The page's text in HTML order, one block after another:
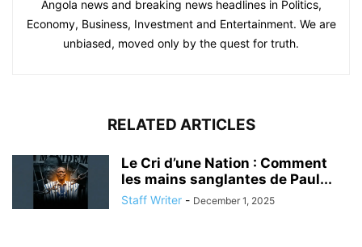
Angola news and breaking news headlines in Politics,
Economy, Business, Investment and Entertainment. We are
unbiased, moved only by the quest for truth.
RELATED ARTICLES
Le Cri d’une Nation : Comment
les mains sanglantes de Paul...
Staff Writer - December 1, 2025